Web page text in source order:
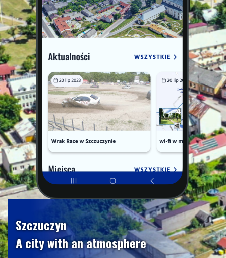
Szczuczyn
A city with an atmosphere